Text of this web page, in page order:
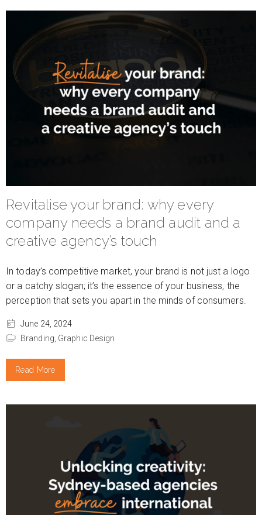
Revitalise your brand: why every
company needs a brand audit and a
creative agency’s touch
In today’s competitive market, your brand is not just a logo
or a catchy slogan; it’s the essence of your business, the
perception that sets you apart in the minds of consumers.
June 24, 2024
Branding, Graphic Design
Read More